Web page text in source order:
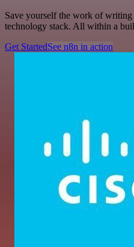
Save yourself the work of
technology stack. All within a
Get StartedSee n8n in action